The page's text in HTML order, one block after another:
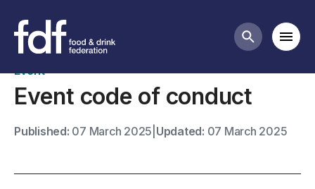
Search
FDF events
Event
Event code of conduct
Published: 07 March 2025 Updated: 07 March 2025